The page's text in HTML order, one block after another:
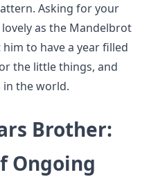
Asking for your
as the Mandelbrot
to have a year filled
the little things, and
the world.
Brother:
Ongoing